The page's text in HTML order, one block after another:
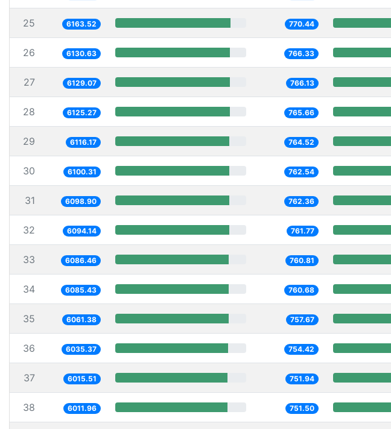
25 6163.52 770.44
26 6130.63 766.33
27 6129.07 766.13
28 6125.27 765.66
29 6116.17 764.52
30 6100.31 762.54
31 6098.90 762.36
32 6094.14 761.77
33 6086.46 760.81
34 6085.43 760.68
35 6061.38 757.67
36 6035.37 754.42
37 6015.51 751.94
38 6011.96 751.50